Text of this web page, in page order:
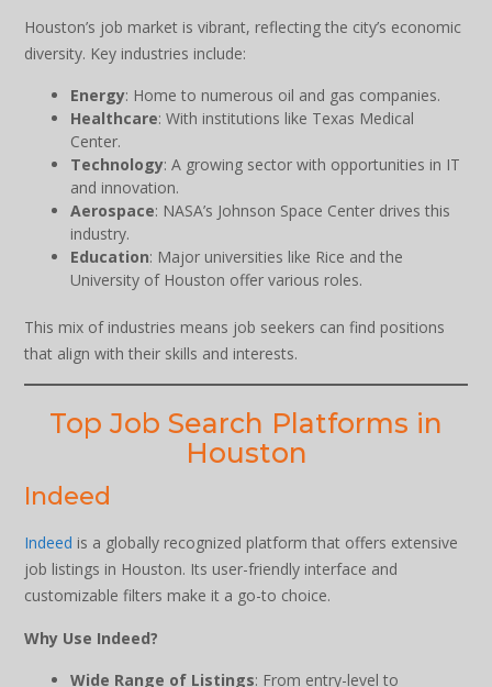
Houston’s job market is vibrant, reflecting the city’s economic
diversity. Key industries include:
Energy: Home to numerous oil and gas companies.
Healthcare: With institutions like Texas Medical
Center.
Technology: A growing sector with opportunities in IT
and innovation.
Aerospace: NASA’s Johnson Space Center drives this
industry.
Education: Major universities like Rice and the
University of Houston offer various roles.
This mix of industries means job seekers can find positions
that align with their skills and interests.
Top Job Search Platforms in
Houston
Indeed
Indeed is a globally recognized platform that offers extensive
job listings in Houston. Its user-friendly interface and
customizable filters make it a go-to choice.
Why Use Indeed?
Wide Range of Listings: From entry-level to